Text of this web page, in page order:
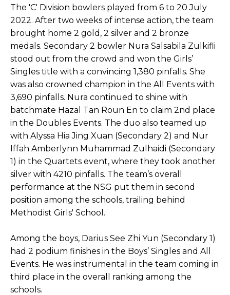
The 'C' Division bowlers played from 6 to 20 July
2022. After two weeks of intense action, the team
brought home 2 gold, 2 silver and 2 bronze
medals. Secondary 2 bowler Nura Salsabila Zulkifli
stood out from the crowd and won the Girls’
Singles title with a convincing 1,380 pinfalls. She
was also crowned champion in the All Events with
3,690 pinfalls. Nura continued to shine with
batchmate Hazal Tan Roun En to claim 2nd place
in the Doubles Events. The duo also teamed up
with Alyssa Hia Jing Xuan (Secondary 2) and Nur
Iffah Amberlynn Muhammad Zulhaidi (Secondary
1) in the Quartets event, where they took another
silver with 4210 pinfalls. The team’s overall
performance at the NSG put them in second
position among the schools, trailing behind
Methodist Girls' School.
Among the boys, Darius See Zhi Yun (Secondary 1)
had 2 podium finishes in the Boys’ Singles and All
Events. He was instrumental in the team coming in
third place in the overall ranking among the
schools.